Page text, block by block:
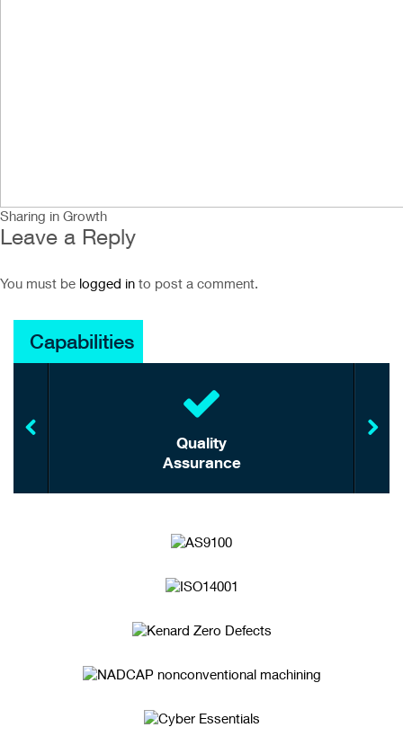
Sharing in Growth
Leave a Reply
You must be logged in to post a comment.
Capabilities
Quality
Assurance